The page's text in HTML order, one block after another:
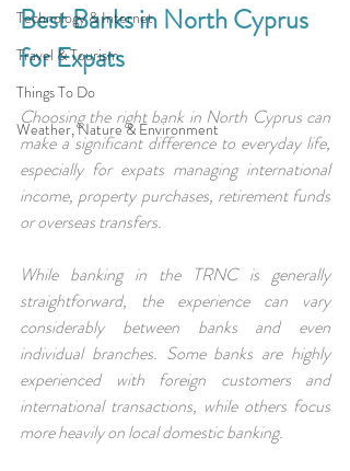
Technology & Internet
Travel & Tourism
Things To Do
Weather, Nature & Environment
Best Banks in North Cyprus
for Expats
Choosing the right bank in North Cyprus can
make a significant difference to everyday life,
especially for expats managing international
income, property purchases, retirement funds
or overseas transfers.
While banking in the TRNC is generally
straightforward, the experience can vary
considerably between banks and even
individual branches. Some banks are highly
experienced with foreign customers and
international transactions, while others focus
more heavily on local domestic banking.